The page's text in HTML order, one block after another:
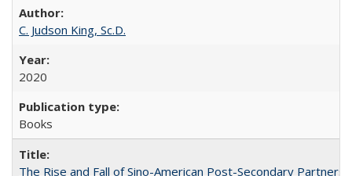
C. Judson King, Sc.D.
2020
Books
The Rise and Fall of Sino-American Post-Secondary